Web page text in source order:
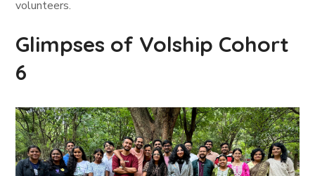
volunteers.
Glimpses of Volship Cohort
6